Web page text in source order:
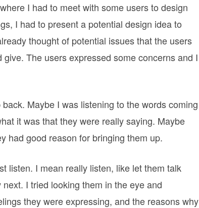
I had to meet with some users to design
I had to present a potential design idea to
thought of potential issues that the users
The users expressed some concerns and I
Maybe I was listening to the words coming
it was that they were really saying. Maybe
had good reason for bringing them up.
listen. I mean really listen, like let them talk
I tried looking them in the eye and
they were expressing, and the reasons why